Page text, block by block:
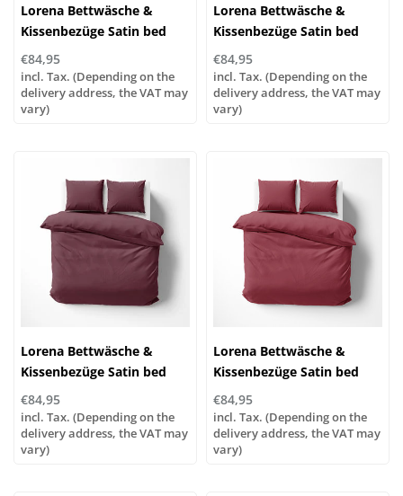
Lorena Bettwäsche &
Kissenbezüge Satin bed
linen or pillowcases | UNI
color 801 off-white
€84,95
incl. Tax. (Depending on the
delivery address, the VAT may
vary)
Lorena Bettwäsche &
Kissenbezüge Satin bed
linen or pillowcases | UNI
color 741 lilac
€84,95
incl. Tax. (Depending on the
delivery address, the VAT may
vary)
Lorena Bettwäsche &
Kissenbezüge Satin bed
linen or pillowcases | UNI
color 691 ruby
€84,95
incl. Tax. (Depending on the
delivery address, the VAT may
vary)
Lorena Bettwäsche &
Kissenbezüge Satin bed
linen or pillowcases | UNI
color 672 brick red
€84,95
incl. Tax. (Depending on the
delivery address, the VAT may
vary)